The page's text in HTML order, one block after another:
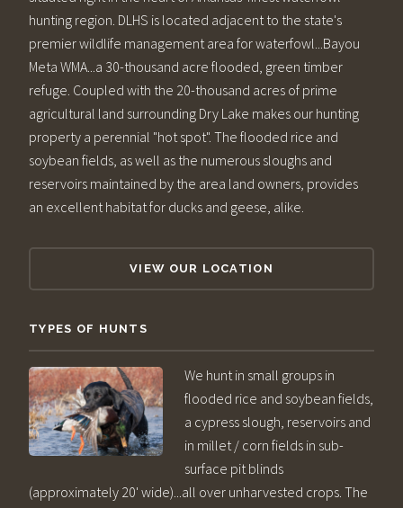
hunting region. DLHS is located adjacent to the state's
premier wildlife management area for waterfowl...Bayou
Meta WMA...a 30-thousand acre flooded, green timber
refuge. Coupled with the 20-thousand acres of prime
agricultural land surrounding Dry Lake makes our hunting
property a perennial "hot spot". The flooded rice and
soybean fields, as well as the numerous sloughs and
reservoirs maintained by the area land owners, provides
an excellent habitat for ducks and geese, alike.
VIEW OUR LOCATION
TYPES OF HUNTS
We hunt in small groups in
flooded rice and soybean fields,
a cypress slough, reservoirs and
in millet / corn fields in sub-
surface pit blinds
(approximately 20' wide)...all over unharvested crops. The